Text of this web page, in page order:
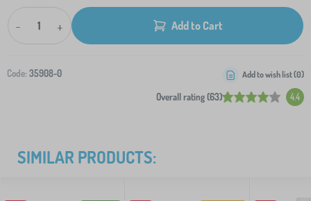
- + Add to Cart
Code: 35908-0
Overall rating (63) 4.4
Add to wish list (0)
SIMILAR PRODUCTS: